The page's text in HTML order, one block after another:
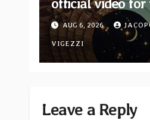
single
from upcoming
“Another Drop”
AUG 6, 2026
VIGEZZI
Leave a Reply